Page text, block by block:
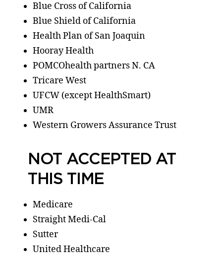
Blue Cross of California
Blue Shield of California
Health Plan of San Joaquin
Hooray Health
POMCOhealth partners N. CA
Tricare West
UFCW (except HealthSmart)
UMR
Western Growers Assurance Trust
NOT ACCEPTED AT
THIS TIME
Medicare
Straight Medi-Cal
Sutter
United Healthcare